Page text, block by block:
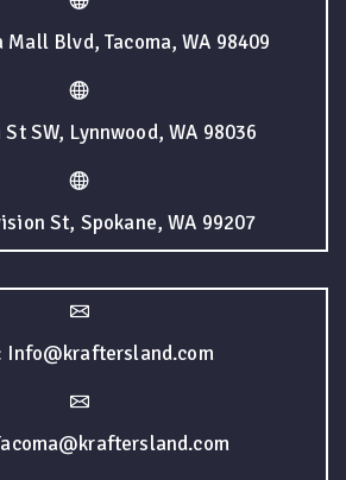
Mall Blvd, Tacoma, WA 98409
SW, Lynnwood, WA 98036
St, Spokane, WA 99207
Info@kraftersland.com